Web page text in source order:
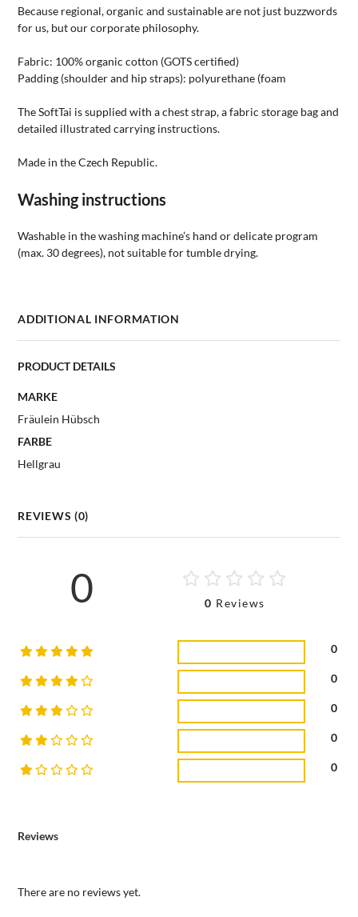
Because regional, organic and sustainable are not just buzzwords
for us, but our corporate philosophy.
Fabric: 100% organic cotton (GOTS certified)
Padding (shoulder and hip straps): polyurethane (foam
The SoftTai is supplied with a chest strap, a fabric storage bag and
detailed illustrated carrying instructions.
Made in the Czech Republic.
Washing instructions
Washable in the washing machine’s hand or delicate program
(max. 30 degrees), not suitable for tumble drying.
ADDITIONAL INFORMATION
PRODUCT DETAILS
MARKE
Fräulein Hübsch
FARBE
Hellgrau
REVIEWS (0)
Reviews
There are no reviews yet.
0 0 Reviews
0
0
0
0
0